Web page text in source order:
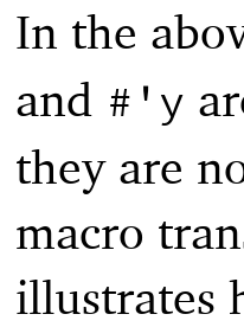
In the
and #'y
they are
macro
illustrates